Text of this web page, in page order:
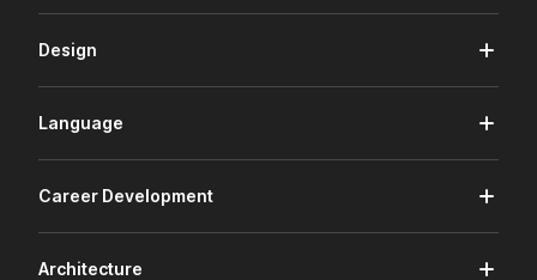
Design
Language
Career Development
Architecture